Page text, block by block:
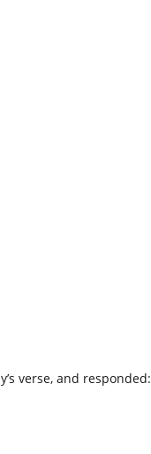
verse, and responded: